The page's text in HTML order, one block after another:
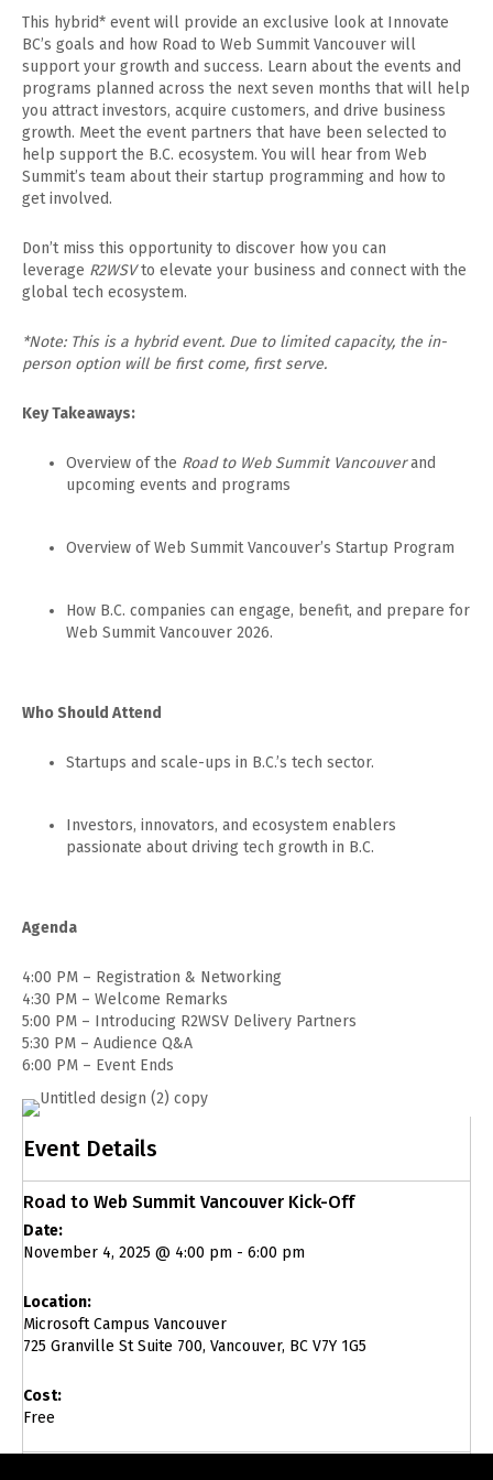
​This hybrid* event will provide an exclusive look at Innovate
BC’s goals and how Road to Web Summit Vancouver will
support your growth and success. Learn about the events and
programs planned across the next seven months that will help
you attract investors, acquire customers, and drive business
growth. Meet the event partners that have been selected to
help support the B.C. ecosystem. You will hear from Web
Summit’s team about their startup programming and how to
get involved.
​Don’t miss this opportunity to discover how you can
leverage R2WSVto elevate your business and connect with the
global tech ecosystem.
*Note: This is a hybrid event. Due to limited capacity, the in-
person option will be first come, first serve.
Key Takeaways:
​Overview of the Road to Web Summit Vancouverand
upcoming events and programs
​Overview of Web Summit Vancouver’s Startup Program
​How B.C. companies can engage, benefit, and prepare for
Web Summit Vancouver 2026.
Who Should Attend
​Startups and scale-ups in B.C.’s tech sector.
​Investors, innovators, and ecosystem enablers
passionate about driving tech growth in B.C.
Agenda
​4:00 PM – Registration & Networking
4:30 PM – Welcome Remarks
5:00 PM – Introducing R2WSV Delivery Partners
5:30 PM – Audience Q&A
6:00 PM – Event Ends
Event Details
Road to Web Summit Vancouver Kick-Off
Date:
November 4, 2025 @ 4:00 pm - 6:00 pm
Location:
Microsoft Campus Vancouver
725 Granville St Suite 700, Vancouver, BC V7Y 1G5
Cost:
Free